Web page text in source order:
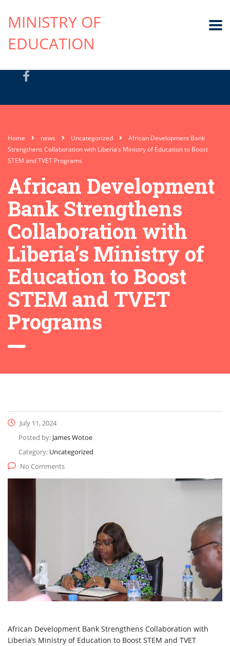
MINISTRY OF
EDUCATION
Home news Uncategorized
African Development Bank
Strengthens Collaboration with Liberia’s Ministry of Education to Boost
STEM and TVET Programs
African Development
Bank Strengthens
Collaboration with
Liberia’s Ministry of
Education to Boost
STEM and TVET
Programs
July 11, 2024
Posted by: James Wotoe
Category: Uncategorized
No Comments
African Development Bank Strengthens Collaboration with
Liberia’s Ministry of Education to Boost STEM and TVET